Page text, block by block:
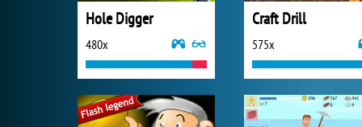
Hole Digger
480x
Craft Drill
575x